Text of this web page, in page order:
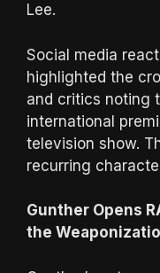
Lee.
Social media
highlighted the
and critics noting
international
television show.
recurring
Gunther Opens
the